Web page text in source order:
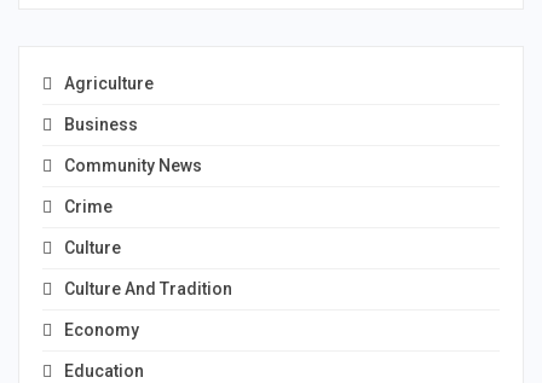
Agriculture
Business
Community News
Crime
Culture
Culture And Tradition
Economy
Education